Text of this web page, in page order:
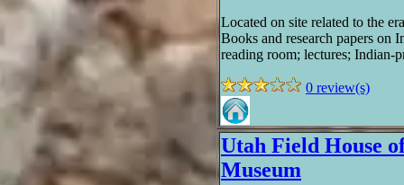
Located on site related to the
Books and research papers on
reading room; lectures;
0 review(s)
Utah Field House
Museum